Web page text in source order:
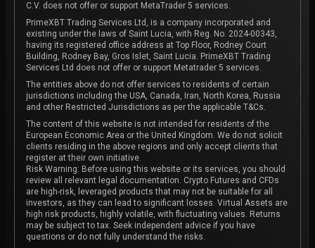
C.V. does not offer or support MetaTrader 5 services.
PrimeXBT Trading Services Ltd, is a company incorporated and
existing under the laws of Saint Lucia, with Reg. No. 2024-00343,
having its registered office address at Top Floor, Rodney Court
Building, Rodney Bay, Gros Islet, Saint Lucia. PrimeXBT Trading
Services Ltd does not offer or support Metatrader 5 services.
The entities above do not offer services to residents of certain
jurisdictions including the USA, Canada, Iran, North Korea, Russia
and other Restricted Jurisdictions as per the applicable T&Cs.
The content of this website is not intended for residents of the
European Economic Area or the United Kingdom. We do not solicit
clients residing in the above regions and only accept clients that
register at their own initiative.
Risk Warning: Before using this website or its services, you should
review all relevant legal documentation. Crypto Futures and CFDs
are high-risk, leveraged products that may not be suitable for all
investors, as they can lead to significant losses. Virtual Assets are
high risk products, highly volatile, with fluctuating values. Returns
may be subject to tax. Seek independent advice if you have
questions or do not fully understand the risks.